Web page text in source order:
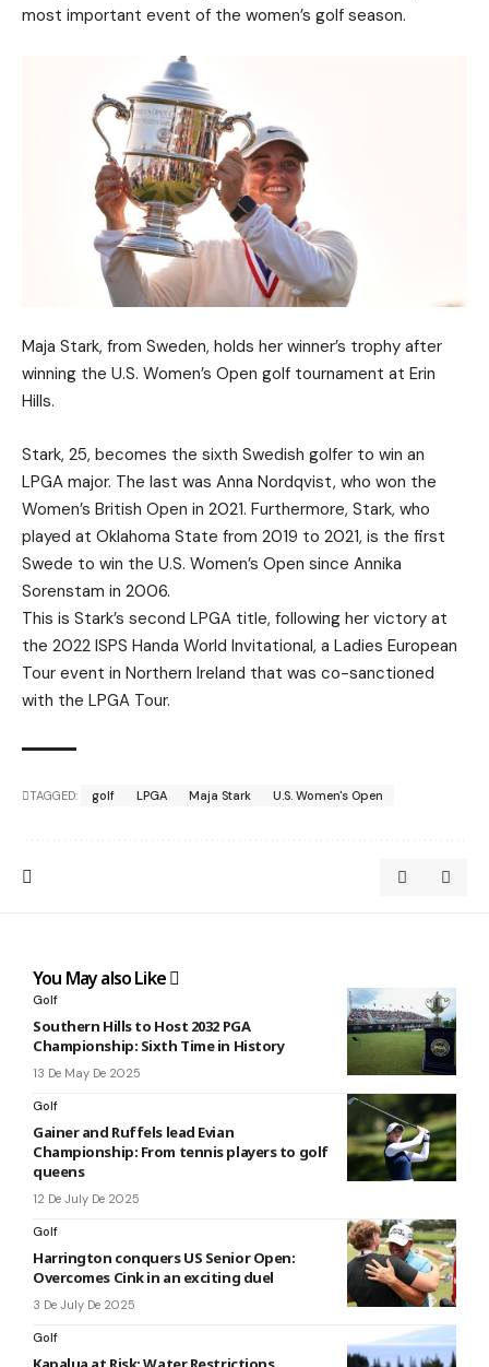
most important event of the women’s golf season.
Maja Stark, from Sweden, holds her winner’s trophy after
winning the U.S. Women’s Open golf tournament at Erin
Hills.
Stark, 25, becomes the sixth Swedish golfer to win an
LPGA major. The last was Anna Nordqvist, who won the
Women’s British Open in 2021. Furthermore, Stark, who
played at Oklahoma State from 2019 to 2021, is the first
Swede to win the U.S. Women’s Open since Annika
Sorenstam in 2006.
This is Stark’s second LPGA title, following her victory at
the 2022 ISPS Handa World Invitational, a Ladies European
Tour event in Northern Ireland that was co-sanctioned
with the LPGA Tour.
TAGGED: golf LPGA Maja Stark U.S. Women's Open
You May also Like
Golf
Southern Hills to Host 2032 PGA
Championship: Sixth Time in History
13 De May De 2025
Golf
Gainer and Ruffels lead Evian
Championship: From tennis players to golf
queens
12 De July De 2025
Golf
Harrington conquers US Senior Open:
Overcomes Cink in an exciting duel
3 De July De 2025
Golf